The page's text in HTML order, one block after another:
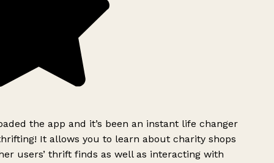
the app and it’s been an instant life changer
It allows you to learn about charity shops
users’ thrift finds as well as interacting with